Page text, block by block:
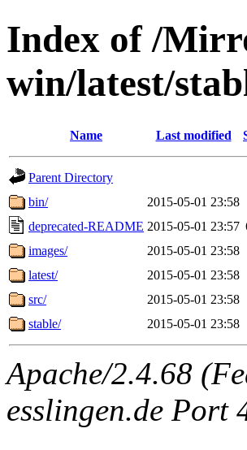
Index of /
win/latest/
Name Last modified
Parent Directory
bin/
2015-05-01 23:58
deprecated-README 2015-05-01 23:57
images/
2015-05-01 23:58
latest/
2015-05-01 23:58
src/
2015-05-01 23:58
stable/
2015-05-01 23:58
Apache/2.4.68
esslingen.de Port